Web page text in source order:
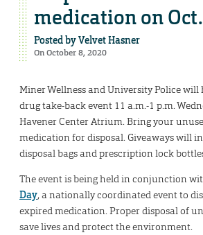
medication on
Posted byVelvet Hasner
On October 8, 2020
Miner Wellness and University Police
drug take-back event 11 a.m.-1 p.m.
Havener Center Atrium. Bring your
medication for disposal. Giveaways will
disposal bags and prescription lock
The event is being held in conjunction
Day, a nationally coordinated event to
expired medication. Proper disposal of
save lives and protect the environment.